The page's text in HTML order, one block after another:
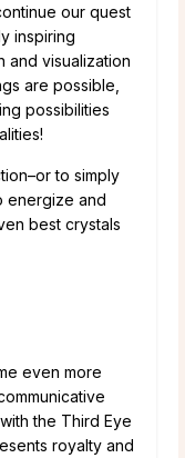
our quest
inspiring
and visualization
are possible,
possibilities
to simply
energize and
best crystals
even more
the Third Eye
royalty and